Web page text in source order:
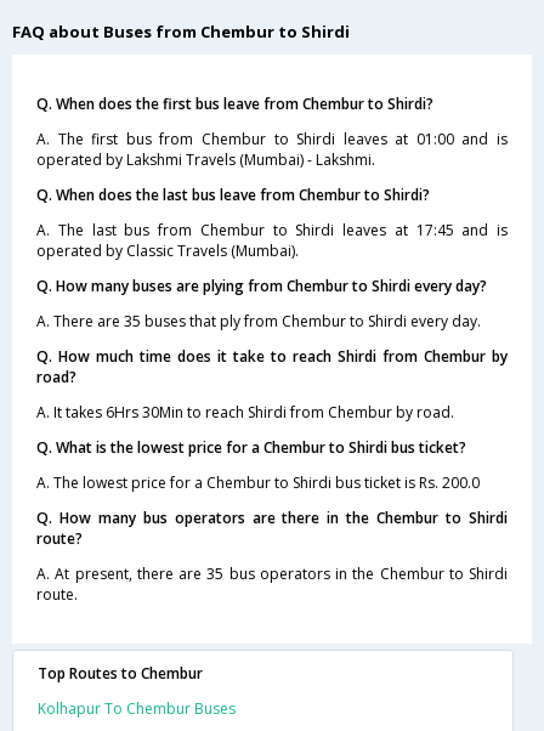
FAQ about Buses from Chembur to Shirdi
Q. When does the first bus leave from Chembur to Shirdi?
A. The first bus from Chembur to Shirdi leaves at 01:00 and is
operated by Lakshmi Travels (Mumbai) - Lakshmi.
Q. When does the last bus leave from Chembur to Shirdi?
A. The last bus from Chembur to Shirdi leaves at 17:45 and is
operated by Classic Travels (Mumbai).
Q. How many buses are plying from Chembur to Shirdi every day?
A. There are 35 buses that ply from Chembur to Shirdi every day.
Q. How much time does it take to reach Shirdi from Chembur by
road?
A. It takes 6Hrs 30Min to reach Shirdi from Chembur by road.
Q. What is the lowest price for a Chembur to Shirdi bus ticket?
A. The lowest price for a Chembur to Shirdi bus ticket is Rs. 200.0
Q. How many bus operators are there in the Chembur to Shirdi
route?
A. At present, there are 35 bus operators in the Chembur to Shirdi
route.
Top Routes to Chembur
Kolhapur To Chembur Buses